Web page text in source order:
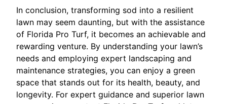
In conclusion, transforming sod into a resilient
lawn may seem daunting, but with the assistance
of Florida Pro Turf, it becomes an achievable and
rewarding venture. By understanding your lawn’s
needs and employing expert landscaping and
maintenance strategies, you can enjoy a green
space that stands out for its health, beauty, and
longevity. For expert guidance and superior lawn